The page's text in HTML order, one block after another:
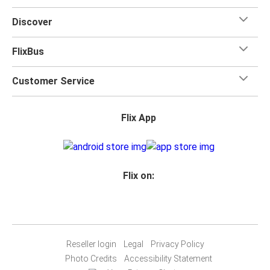
Discover
FlixBus
Customer Service
Flix App
Flix on:
Reseller login Legal
Privacy Policy
Photo Credits
Accessibility Statement